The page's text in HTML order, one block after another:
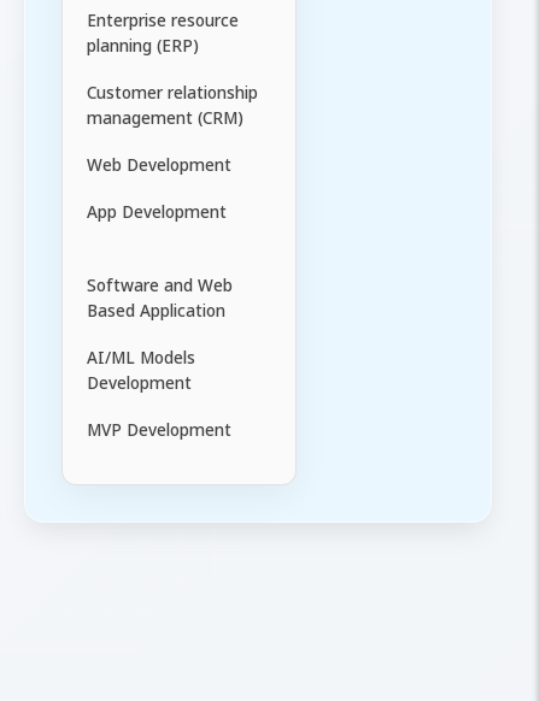
Enterprise resource
planning (ERP)
Customer relationship
management (CRM)
Web Development
App Development
Software and Web
Based Application
AI/ML Models
Development
MVP Development